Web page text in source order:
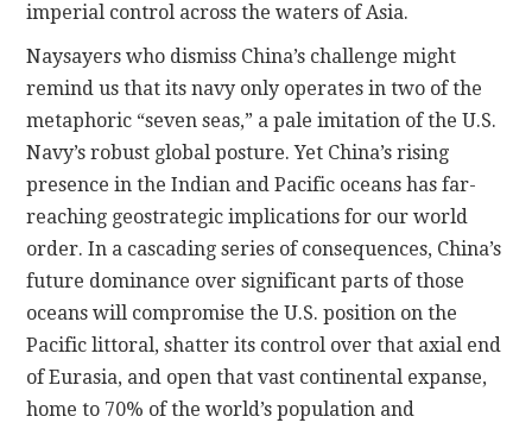
imperial control across the waters of Asia.
Naysayers who dismiss China’s challenge might
remind us that its navy only operates in two of the
metaphoric “seven seas,” a pale imitation of the U.S.
Navy’s robust global posture. Yet China’s rising
presence in the Indian and Pacific oceans has far-
reaching geostrategic implications for our world
order. In a cascading series of consequences, China’s
future dominance over significant parts of those
oceans will compromise the U.S. position on the
Pacific littoral, shatter its control over that axial end
of Eurasia, and open that vast continental expanse,
home to 70% of the world’s population and